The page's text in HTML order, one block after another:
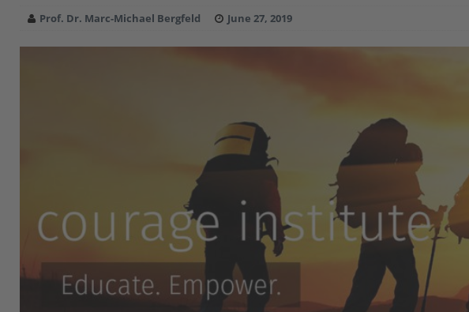
Prof. Dr. Marc-Michael Bergfeld June 27, 2019